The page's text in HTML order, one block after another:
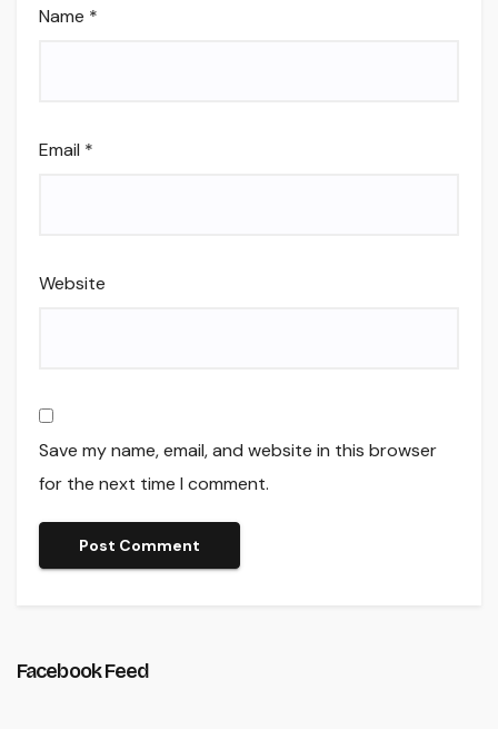
Name *
Email *
Website
Save my name, email, and website in this browser
for the next time I comment.
Facebook Feed